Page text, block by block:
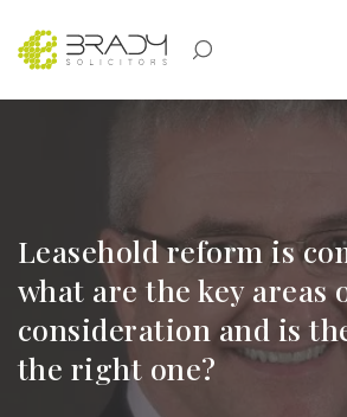
Leasehold reform is
what are the key areas
consideration and is
the right one?